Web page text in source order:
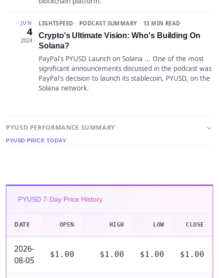
JUN
4
2024
LIGHTSPEED PODCAST SUMMARY 13 MIN READ
Crypto's Ultimate Vision: Who's Building On
Solana?
PayPal's PYUSD Launch on Solana ... One of the most
significant announcements discussed in the podcast was
PayPal's decision to launch its stablecoin, PYUSD, on the
Solana network.
PYUSD PERFORMANCE SUMMARY
PYUSD PRICE TODAY
PYUSD 7-Day Price History
DATE OPEN HIGH LOW CLOSE
2026-
08-05
$1.00 $1.00 $1.00 $1.00